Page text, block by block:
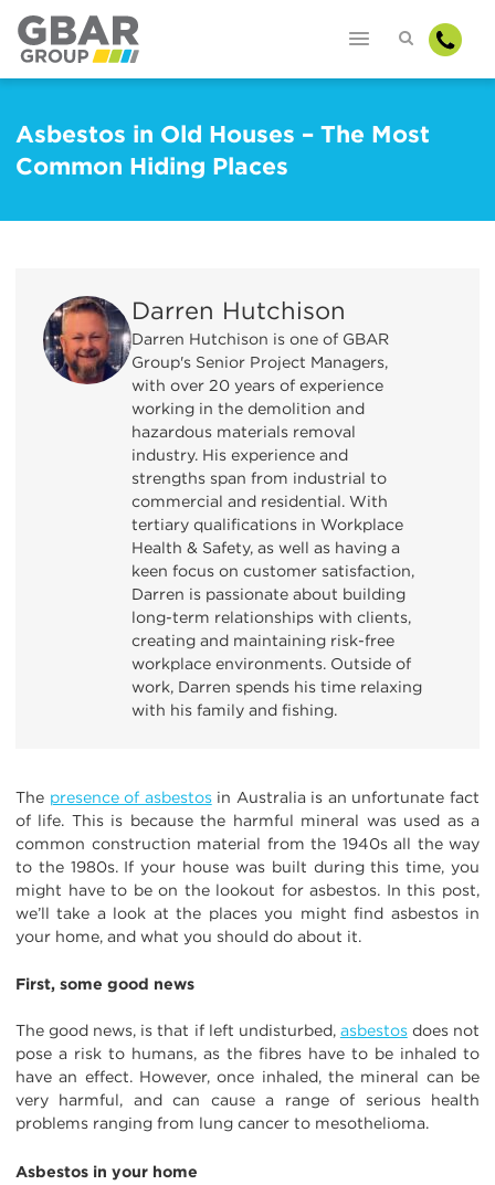
Asbestos in Old Houses – The Most
Common Hiding Places
Darren Hutchison
Darren Hutchison is one of GBAR
Group's Senior Project Managers,
with over 20 years of experience
working in the demolition and
hazardous materials removal
industry. His experience and
strengths span from industrial to
commercial and residential. With
tertiary qualifications in Workplace
Health & Safety, as well as having a
keen focus on customer satisfaction,
Darren is passionate about building
long-term relationships with clients,
creating and maintaining risk-free
workplace environments. Outside of
work, Darren spends his time relaxing
with his family and fishing.
The presence of asbestosin Australia is an unfortunate fact
of life. This is because the harmful mineral was used as a
common construction material from the 1940s all the way
to the 1980s. If your house was built during this time, you
might have to be on the lookout for asbestos. In this post,
we’ll take a look at the places you might find asbestos in
your home, and what you should do about it.
First, some good news
The good news, is that if left undisturbed, asbestosdoes not
pose a risk to humans, as the fibres have to be inhaled to
have an effect. However, once inhaled, the mineral can be
very harmful, and can cause a range of serious health
problems ranging from lung cancer to mesothelioma.
Asbestos in your home